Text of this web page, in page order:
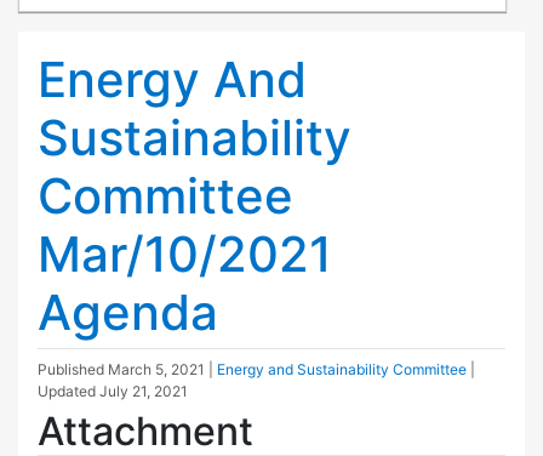
Energy And
Sustainability
Committee
Mar/10/2021
Agenda
Published March 5, 2021 Energy and Sustainability Committee
Updated July 21, 2021
Attachment